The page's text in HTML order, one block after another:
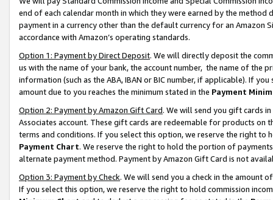
end of each calendar month in which they were earned by the
payment in a currency other than the default currency for an Amazon
accordance with Amazon’s operating standards.
Option 1: Payment by Direct Deposit. We will directly deposit the
us with the name of your bank, the account number, the name of the
information (such as the ABA, IBAN or BIC number, if applicable). If
amount due to you reaches the minimum stated in the Payment
Option 2: Payment by Amazon Gift Card. We will send you gift cards
Associates account. These gift cards are redeemable for products on
terms and conditions. If you select this option, we reserve the right to
Payment Chart. We reserve the right to hold the portion of
alternate payment method. Payment by Amazon Gift Card is not
Option 3: Payment by Check. We will send you a check in the amount
If you select this option, we reserve the right to hold commission